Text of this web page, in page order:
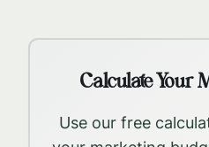
Calculate Your
Use our free